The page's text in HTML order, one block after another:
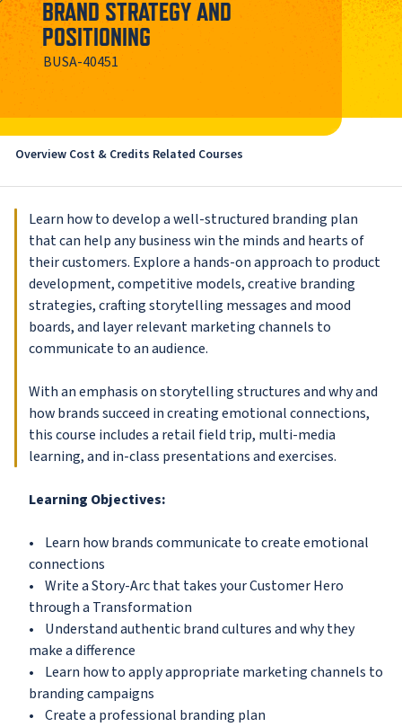
BRAND STRATEGY AND
POSITIONING
BUSA-40451
Overview Cost & Credits Related Courses
Learn how to develop a well-structured branding plan
that can help any business win the minds and hearts of
their customers. Explore a hands-on approach to product
development, competitive models, creative branding
strategies, crafting storytelling messages and mood
boards, and layer relevant marketing channels to
communicate to an audience.
With an emphasis on storytelling structures and why and
how brands succeed in creating emotional connections,
this course includes a retail field trip, multi-media
learning, and in-class presentations and exercises.
Learning Objectives:
• Learn how brands communicate to create emotional
connections
• Write a Story-Arc that takes your Customer Hero
through a Transformation
• Understand authentic brand cultures and why they
make a difference
• Learn how to apply appropriate marketing channels to
branding campaigns
• Create a professional branding plan